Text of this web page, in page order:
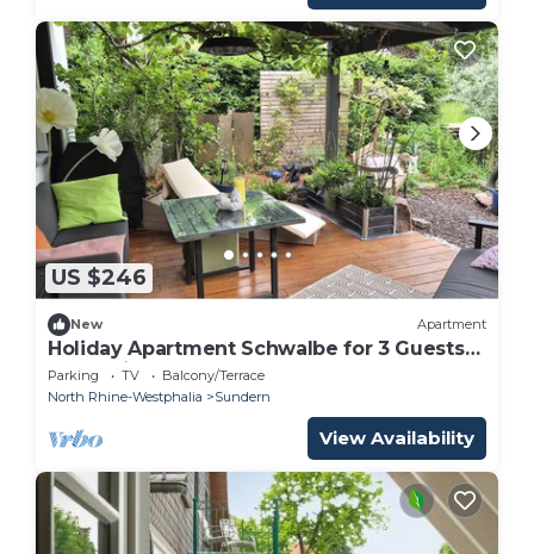
US $246
New Apartment
Holiday Apartment Schwalbe for 3 Guests
(75 m²) in Sundern
Parking TV
Balcony/Terrace
North Rhine-Westphalia
Sundern
View Availability